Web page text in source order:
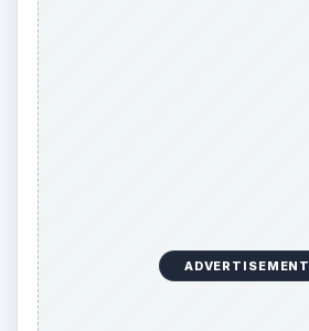
ADVERTISEMENT